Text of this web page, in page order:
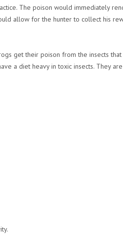
The poison would immediately
allow for the hunter to collect his
get their poison from the insects
a diet heavy in toxic insects. They